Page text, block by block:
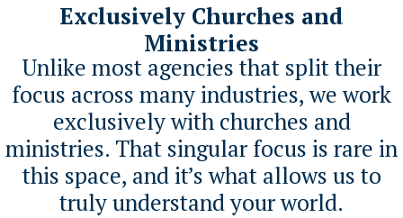
Exclusively Churches and
Ministries
Unlike most agencies that split their
focus across many industries, we work
exclusively with churches and
ministries. That singular focus is rare in
this space, and it’s what allows us to
truly understand your world.